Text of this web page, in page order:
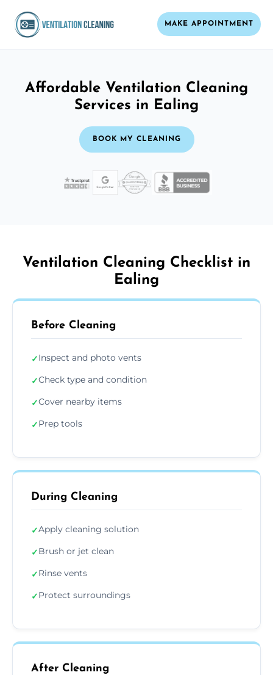
MAKE APPOINTMENT
Affordable Ventilation Cleaning
Services in Ealing
BOOK MY CLEANING
Ventilation Cleaning Checklist in
Ealing
Before Cleaning
✓Inspect and photo vents
✓Check type and condition
✓Cover nearby items
✓Prep tools
During Cleaning
✓Apply cleaning solution
✓Brush or jet clean
✓Rinse vents
✓Protect surroundings
After Cleaning